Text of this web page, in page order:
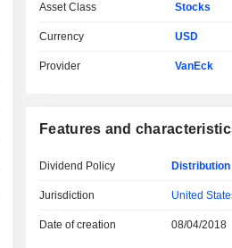
Asset Class Stocks
Currency USD
Provider VanEck
Features and
Dividend Policy Distribution
Jurisdiction United
Date of creation 08/04/2018